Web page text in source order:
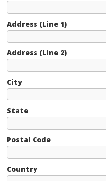
Address (Line 1)
Address (Line 2)
City
State
Postal Code
Country